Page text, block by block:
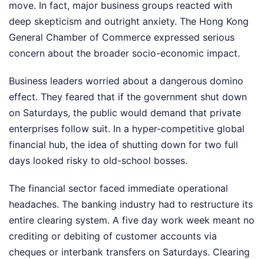
move. In fact, major business groups reacted with
deep skepticism and outright anxiety. The Hong Kong
General Chamber of Commerce expressed serious
concern about the broader socio-economic impact.
Business leaders worried about a dangerous domino
effect. They feared that if the government shut down
on Saturdays, the public would demand that private
enterprises follow suit. In a hyper-competitive global
financial hub, the idea of shutting down for two full
days looked risky to old-school bosses.
The financial sector faced immediate operational
headaches. The banking industry had to restructure its
entire clearing system. A five day work week meant no
crediting or debiting of customer accounts via
cheques or interbank transfers on Saturdays. Clearing